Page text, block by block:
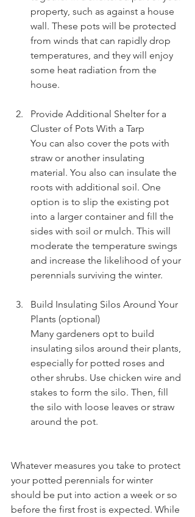
property, such as against a house
wall. These pots will be protected
from winds that can rapidly drop
temperatures, and they will enjoy
some heat radiation from the
house.
Provide Additional Shelter for a
Cluster of Pots With a Tarp
You can also cover the pots with
straw or another insulating
material. You also can insulate the
roots with additional soil. One
option is to slip the existing pot
into a larger container and fill the
sides with soil or mulch. This will
moderate the temperature swings
and increase the likelihood of your
perennials surviving the winter.
Build Insulating Silos Around Your
Plants (optional)
Many gardeners opt to build
insulating silos around their plants,
especially for potted roses and
other shrubs. Use chicken wire and
stakes to form the silo. Then, fill
the silo with loose leaves or straw
around the pot.
Whatever measures you take to protect
your potted perennials for winter
should be put into action a week or so
before the first frost is expected. While